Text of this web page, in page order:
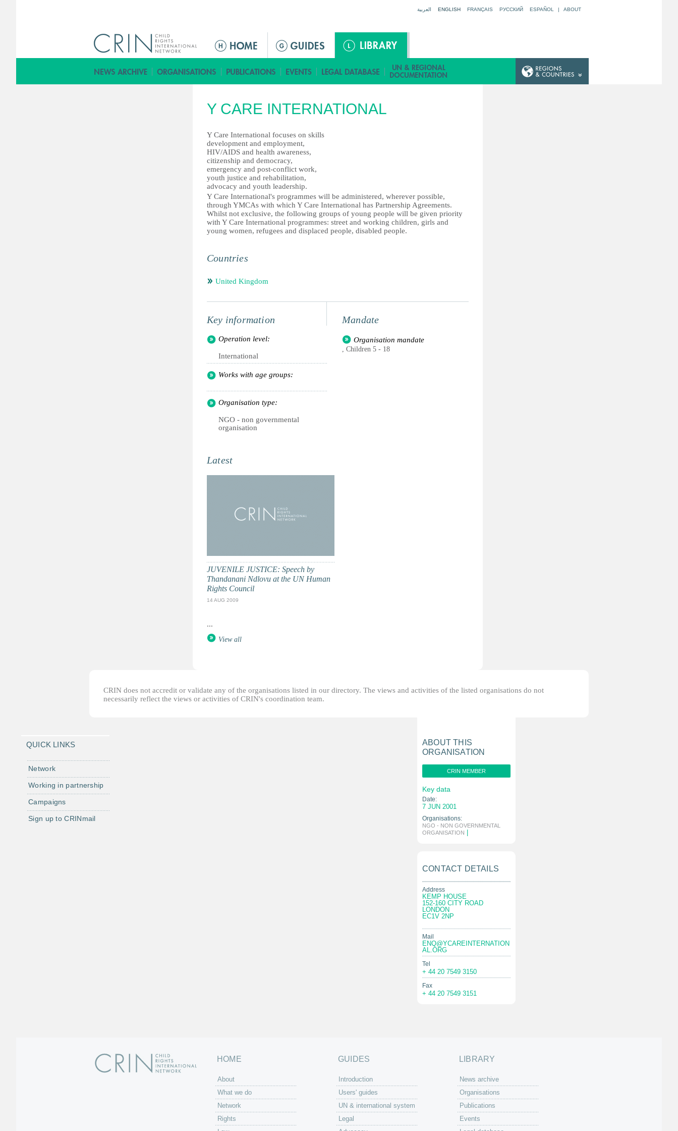
العربية ENGLISH FRANÇAIS РУССКИЙ ESPAÑOL | ABOUT
ق
ا
م
ا
ل
ر
ئ
ي
س
ي
ة
Y CARE INTERNATIONAL
Y Care International focuses on skills
development and employment,
HIV/AIDS and health awareness,
citizenship and democracy,
emergency and post-conflict work,
youth justice and rehabilitation,
advocacy and youth leadership.
Y Care International's programmes will be administered, wherever possible,
through YMCAs with which Y Care International has Partnership Agreements.
Whilst not exclusive, the following groups of young people will be given priority
with Y Care International programmes: street and working children, girls and
young women, refugees and displaced people, disabled people.
Countries
United Kingdom
Key information
Operation level:
International
Works with age groups:
Organisation type:
NGO - non governmental
organisation
Mandate
Organisation mandate
, Children 5 - 18
Latest
JUVENILE JUSTICE: Speech by
Thandanani Ndlovu at the UN Human
Rights Council
14 AUG 2009
...
View all
CRIN does not accredit or validate any of the organisations listed in our directory. The views and activities of the listed organisations do not
necessarily reflect the views or activities of CRIN's coordination team.
QUICK LINKS
Network
Working in partnership
Campaigns
Sign up to CRINmail
ABOUT THIS
ORGANISATION
CRIN MEMBER
Key data
Date:
7 JUN 2001
Organisations:
NGO - NON GOVERNMENTAL
ORGANISATION
CONTACT DETAILS
Address
KEMP HOUSE
152-160 CITY ROAD
LONDON
EC1V 2NP
Mail
ENQ@YCAREINTERNATION
AL.ORG
Tel
+ 44 20 7549 3150
Fax
+ 44 20 7549 3151
HOME
About
What we do
Network
Rights
GUIDES
Introduction
Users' guides
UN & international system
Legal
LIBRARY
News archive
Organisations
Publications
Events